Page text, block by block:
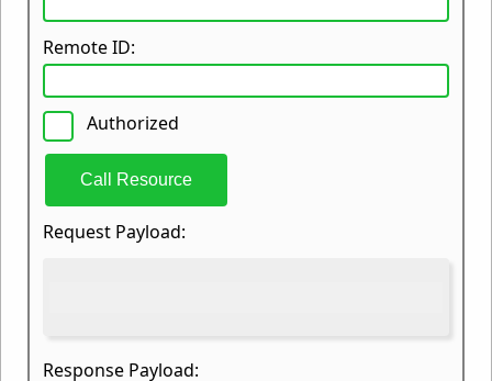
Remote ID:
Authorized
Call Resource
Request Payload:
Response Payload: